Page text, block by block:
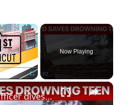
×
Now Playing
×
NYPD officer dives into Newtown Creek to rescue drowning teen